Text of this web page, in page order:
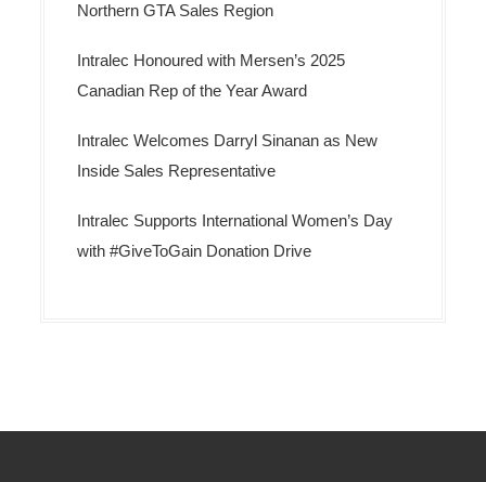
Northern GTA Sales Region
Intralec Honoured with Mersen’s 2025
Canadian Rep of the Year Award
Intralec Welcomes Darryl Sinanan as New
Inside Sales Representative
Intralec Supports International Women’s Day
with #GiveToGain Donation Drive